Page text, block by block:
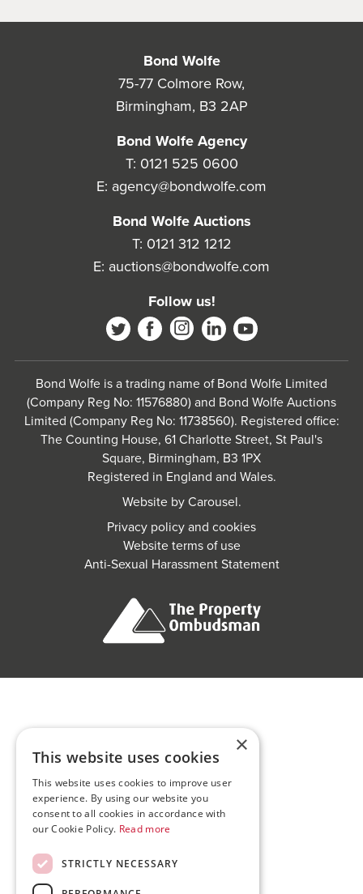
Bond Wolfe
75-77 Colmore Row,
Birmingham, B3 2AP
Bond Wolfe Agency
T: 0121 525 0600
E: agency@bondwolfe.com
Bond Wolfe Auctions
T: 0121 312 1212
E: auctions@bondwolfe.com
Follow us!
Bond Wolfe is a trading name of Bond Wolfe Limited
(Company Reg No: 11576880) and Bond Wolfe Auctions
Limited (Company Reg No: 11738560). Registered office:
The Counting House, 61 Charlotte Street, St Paul's
Square, Birmingham, B3 1PX
Registered in England and Wales.
Website byCarousel.
Privacy policy and cookies
Website terms of use
Anti-Sexual Harassment Statement
×
This website uses cookies
This website uses cookies to improve user
experience. By using our website you
consent to all cookies in accordance with
our Cookie Policy. Read more
STRICTLY NECESSARY